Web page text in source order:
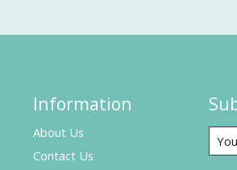
Information
About Us
Contact Us